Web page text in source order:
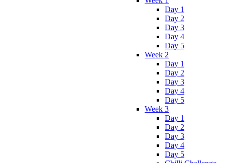
Day 1
Day 2
Day 3
Day 4
Day 5
Week 2
Day 1
Day 2
Day 3
Day 4
Day 5
Week 3
Day 1
Day 2
Day 3
Day 4
Day 5